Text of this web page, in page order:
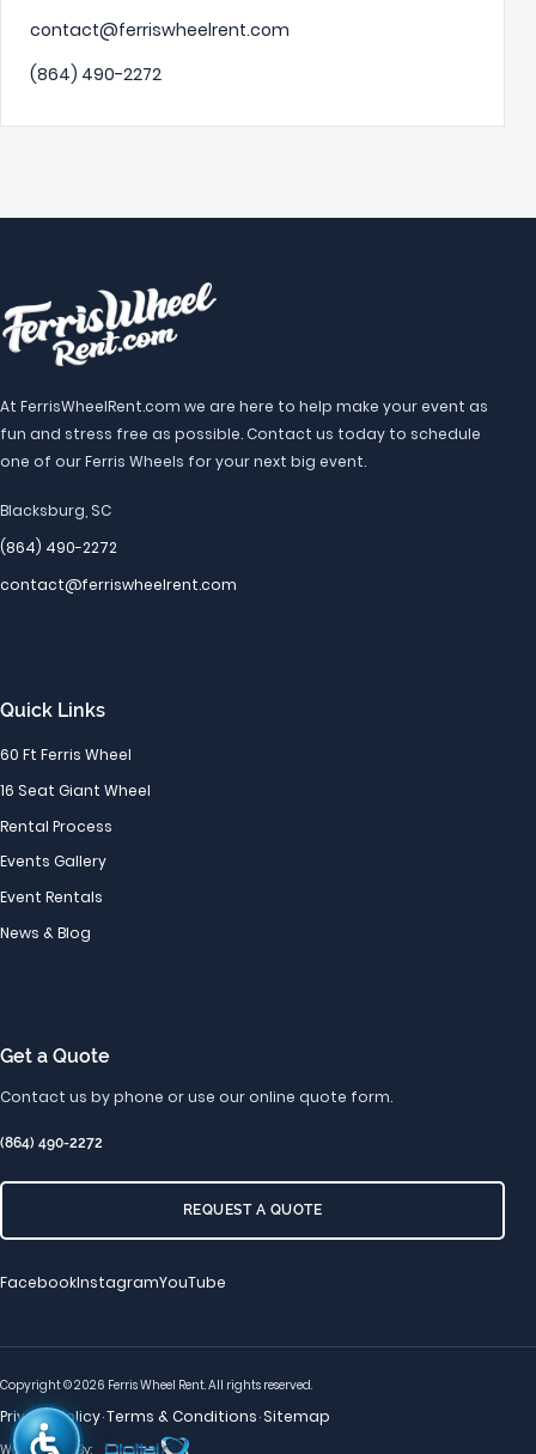
contact@ferriswheelrent.com
(864) 490-2272
At FerrisWheelRent.com we are here to help make your event as
fun and stress free as possible. Contact us today to schedule
one of our Ferris Wheels for your next big event.
Blacksburg, SC
(864) 490-2272
contact@ferriswheelrent.com
Quick Links
60 Ft Ferris Wheel
16 Seat Giant Wheel
Rental Process
Events Gallery
Event Rentals
News & Blog
Get a Quote
Contact us by phone or use our online quote form.
(864) 490-2272
REQUEST A QUOTE
FacebookInstagramYouTube
Copyright © 2026 Ferris Wheel Rent. All rights reserved.
Privacy Policy·Terms & Conditions · Sitemap
Web Services By: